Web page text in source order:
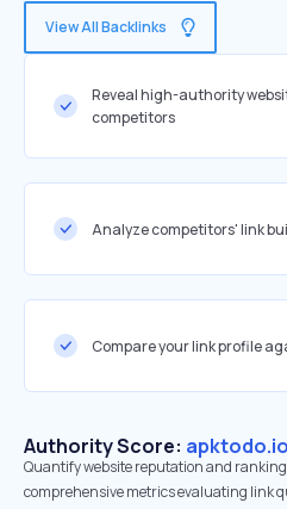
View All Backlinks
Reveal high-authority
competitors
Analyze competitors' link
Compare your link profile
Authority Score: apktodo.io
Quantify website reputation and
comprehensive metrics evaluating link